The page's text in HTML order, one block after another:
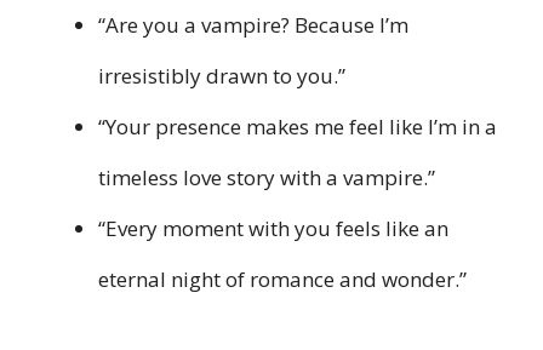
“Are you a vampire? Because I’m
irresistibly drawn to you.”
“Your presence makes me feel like I’m in a
timeless love story with a vampire.”
“Every moment with you feels like an
eternal night of romance and wonder.”